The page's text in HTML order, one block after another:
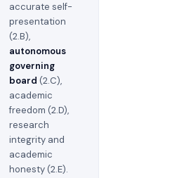
accurate self-
presentation
(2.B),
autonomous
governing
board (2.C),
academic
freedom (2.D),
research
integrity and
academic
honesty (2.E).